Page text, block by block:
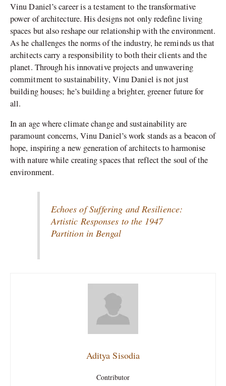
Vinu Daniel’s career is a testament to the transformative
power of architecture. His designs not only redefine living
spaces but also reshape our relationship with the environment.
As he challenges the norms of the industry, he reminds us that
architects carry a responsibility to both their clients and the
planet. Through his innovative projects and unwavering
commitment to sustainability, Vinu Daniel is not just
building houses; he’s building a brighter, greener future for
all.
In an age where climate change and sustainability are
paramount concerns, Vinu Daniel’s work stands as a beacon of
hope, inspiring a new generation of architects to harmonise
with nature while creating spaces that reflect the soul of the
environment.
Echoes of Suffering and Resilience:
Artistic Responses to the 1947
Partition in Bengal
Aditya Sisodia
Contributor